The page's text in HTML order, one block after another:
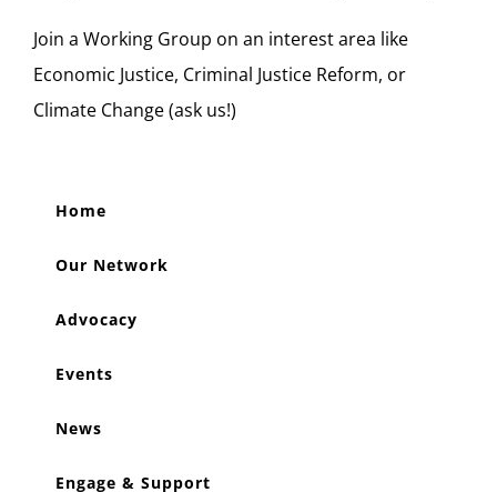
Join a Working Group on an interest area like
Economic Justice, Criminal Justice Reform, or
Climate Change (ask us!)
Home
Our Network
Advocacy
Events
News
Engage & Support